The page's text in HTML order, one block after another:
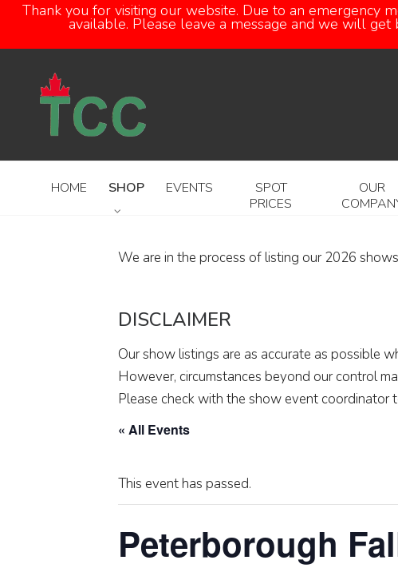
Thank you for visiting our website. Due to an emergency
available. Please leave a message and we will
HOME SHOP EVENTS
SPOT
PRICES
OUR
We are in the process of listing our 2026
DISCLAIMER
Our show listings are as accurate as possible
However, circumstances beyond our control
Please check with the show event coordinator
« All Events
This event has passed.
Peterborough